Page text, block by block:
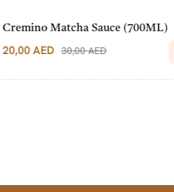
Sauce (700ML)
30,00AED